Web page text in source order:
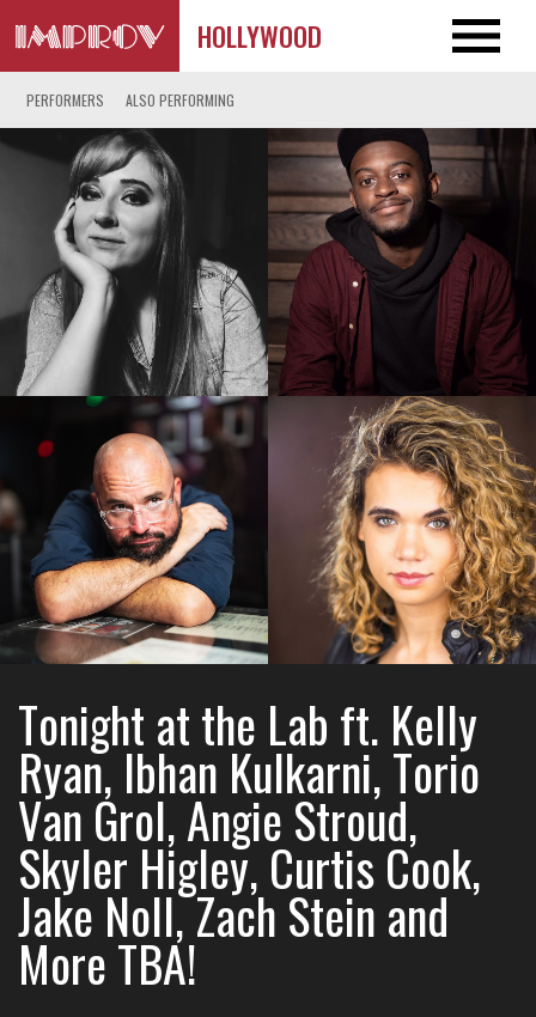
HOLLYWOOD
PERFORMERS ALSO PERFORMING
Tonight at the Lab ft. Kelly
Ryan, Ibhan Kulkarni, Torio
Van Grol, Angie Stroud,
Skyler Higley, Curtis Cook,
Jake Noll, Zach Stein and
More TBA!